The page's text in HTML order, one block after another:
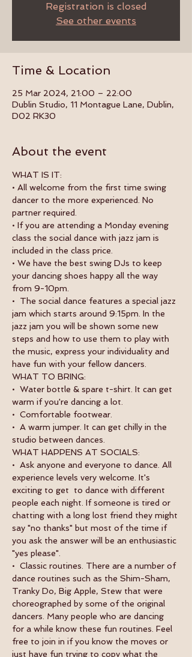
Registration is closed
See other events
Time & Location
25 Mar 2024, 21:00 – 22:00
Dublin Studio, 11 Montague Lane, Dublin,
D02 RK30
About the event
WHAT IS IT:
• All welcome from the first time swing
dancer to the more experienced. No
partner required.
• If you are attending a Monday evening
class the social dance with jazz jam is
included in the class price.
• We have the best swing DJs to keep
your dancing shoes happy all the way
from 9-10pm.
•  The social dance features a special jazz
jam which starts around 9:15pm. In the
jazz jam you will be shown some new
steps and how to use them to play with
the music, express your individuality and
have fun with your fellow dancers.
WHAT TO BRING:
•  Water bottle & spare t-shirt. It can get
warm if you're dancing a lot.
•  Comfortable footwear.
•  A warm jumper. It can get chilly in the
studio between dances.
WHAT HAPPENS AT SOCIALS:
•  Ask anyone and everyone to dance. All
experience levels very welcome. It's
exciting to get  to dance with different
people each night. If someone is tired or
chatting with a long lost friend they might
say "no thanks" but most of the time if
you ask the answer will be an enthusiastic
"yes please".
•  Classic routines. There are a number of
dance routines such as the Shim-Sham,
Tranky Do, Big Apple, Stew that were
choreographed by some of the original
dancers. Many people who are dancing
for a while know these fun routines. Feel
free to join in if you know the moves or
just have fun trying to copy what the